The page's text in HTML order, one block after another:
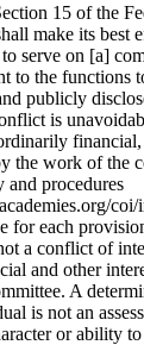
15 of the
make its best
serve on [a]
to the functions
publicly
is
the work of the
and procedures
for each
a conflict of
and other
A
is not an
or ability